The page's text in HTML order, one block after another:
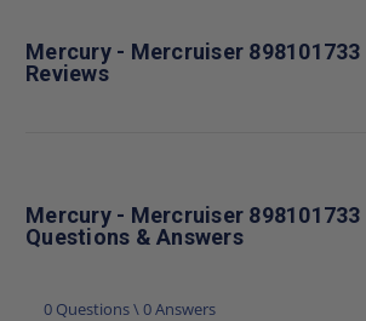
Mercury - Mercruiser
Reviews
Mercury - Mercruiser
Questions & Answers
0 Questions \ 0 Answers